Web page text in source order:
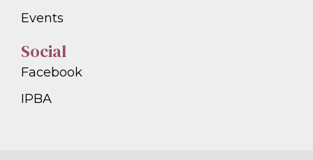
Events
Social
Facebook
IPBA